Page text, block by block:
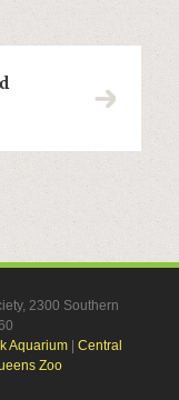
2300 Southern
Aquarium| Central
Zoo